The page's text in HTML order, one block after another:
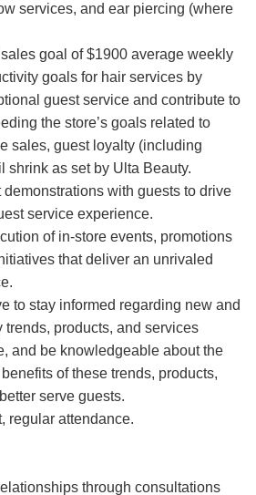
services, and ear piercing (where
goal of $1900 average weekly
goals for hair services by
guest service and contribute to
the store’s goals related to
sales, guest loyalty (including
shrink as set by Ulta Beauty.
demonstrations with guests to drive
service experience.
of in-store events, promotions
that deliver an unrivaled
to stay informed regarding new and
trends, products, and services
and be knowledgeable about the
of these trends, products,
serve guests.
regular attendance.
through consultations